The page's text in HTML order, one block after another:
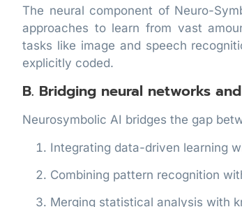
The neural component of Neuro-
approaches to learn from vast
tasks like image and speech
explicitly coded.
B. Bridging neural networks
Neurosymbolic AI bridges the gap
Integrating data-driven learning
Combining pattern recognition
Merging statistical analysis with